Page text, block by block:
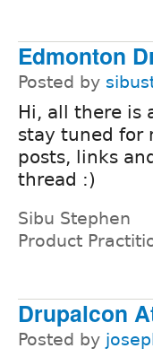
Edmonton
Posted by
Hi, all there is
stay tuned for
posts, links
thread :)
Sibu Stephen
Product
Drupalcon
Posted by